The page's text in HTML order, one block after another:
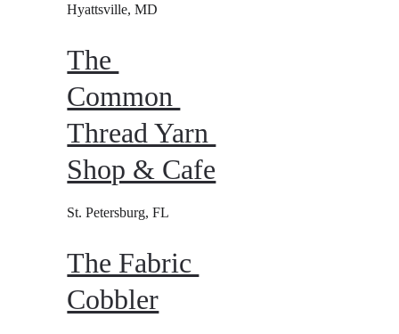
Hyattsville, MD
The
Common
Thread Yarn
Shop & Cafe
St. Petersburg, FL
The Fabric
Cobbler